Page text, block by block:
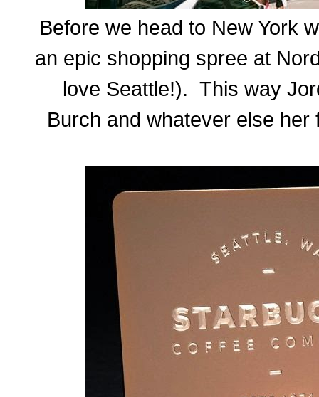
Before we head to New York
an epic shopping spree at
love Seattle!). This way
Burch and whatever else